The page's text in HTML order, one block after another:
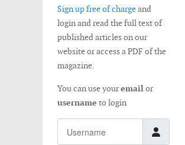
Sign up free of chargeand
login and read the full text of
published articles on our
website or access a PDF of the
magazine.
You can use youremailor
username to login